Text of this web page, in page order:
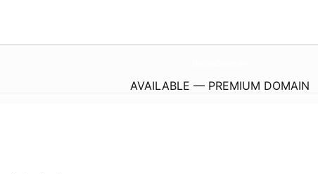
AVAILABLE — PREMIUM DOMAIN